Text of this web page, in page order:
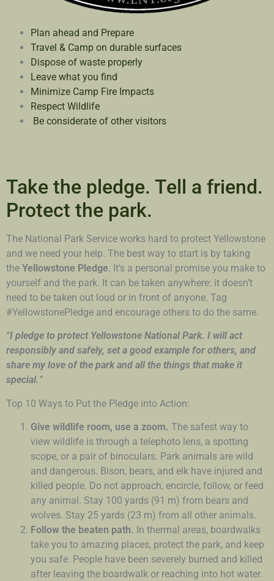
Plan ahead and Prepare
Travel & Camp on durable surfaces
Dispose of waste properly
Leave what you find
Minimize Camp Fire Impacts
Respect Wildlife
Be considerate of other visitors
Take the pledge. Tell a friend.
Protect the park.
The National Park Service works hard to protect Yellowstone
and we need your help. The best way to start is by taking
the Yellowstone Pledge. It’s a personal promise you make to
yourself and the park. It can be taken anywhere: it doesn’t
need to be taken out loud or in front of anyone. Tag
#YellowstonePledge and encourage others to do the same.
“I pledge to protect Yellowstone National Park. I will act
responsibly and safely, set a good example for others, and
share my love of the park and all the things that make it
special.”
Top 10 Ways to Put the Pledge into Action:
Give wildlife room, use a zoom. The safest way to
view wildlife is through a telephoto lens, a spotting
scope, or a pair of binoculars. Park animals are wild
and dangerous. Bison, bears, and elk have injured and
killed people. Do not approach, encircle, follow, or feed
any animal. Stay 100 yards (91 m) from bears and
wolves. Stay 25 yards (23 m) from all other animals.
Follow the beaten path. In thermal areas, boardwalks
take you to amazing places, protect the park, and keep
you safe. People have been severely burned and killed
after leaving the boardwalk or reaching into hot water.